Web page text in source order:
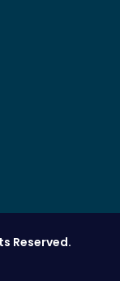
Reserved.